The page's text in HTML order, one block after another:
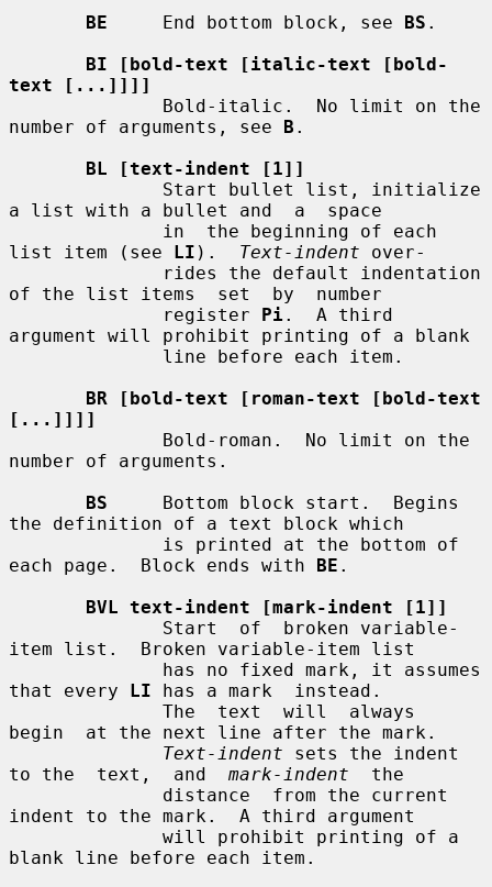
BE
     End bottom block, see
BS .
BI [bold-text [italic-text [bold-
text [...]]]]
number of arguments, see B .
BL [text-indent [1]]
a list with a bullet and  a  space
list item (see LI ). Text-indent over-
of the list items  set  by  number
              register
Pi.  A third
argument will prohibit printing of a blank
BR [bold-text [roman-text [bold-text
[...]]]]
number of arguments.
BS
     Bottom block start.  Begins
the definition of a text block which
each page.  Block ends with BE .
BVL text-indent [mark-indent [1]]
item list.  Broken variable-item list
that every LI has a mark  instead.
begin  at the next line after the mark.
Text-indent sets the indent
to the  text,  and mark-indent
  the
indent to the mark.  A third argument
blank line before each item.